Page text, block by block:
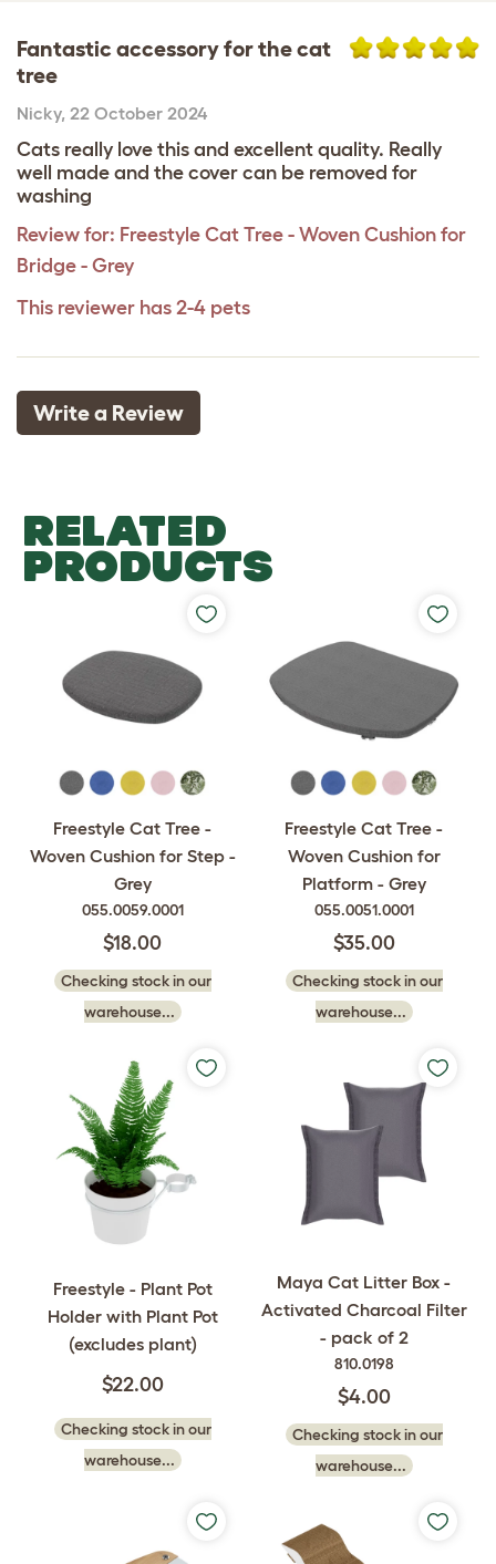
Fantastic accessory for the cat
tree
Nicky, 22 October 2024
Cats really love this and excellent quality. Really
well made and the cover can be removed for
washing
Review for: Freestyle Cat Tree - Woven Cushion for
Bridge - Grey
This reviewer has 2-4 pets
Write a Review
RELATED
PRODUCTS
Freestyle Cat Tree -
Woven Cushion for Step -
Grey
055.0059.0001
$18.00
Checking stock in our
warehouse...
Freestyle Cat Tree -
Woven Cushion for
Platform - Grey
055.0051.0001
$35.00
Checking stock in our
warehouse...
Freestyle - Plant Pot
Holder with Plant Pot
(excludes plant)
$22.00
Checking stock in our
warehouse...
Maya Cat Litter Box -
Activated Charcoal Filter
- pack of 2
810.0198
$4.00
Checking stock in our
warehouse...